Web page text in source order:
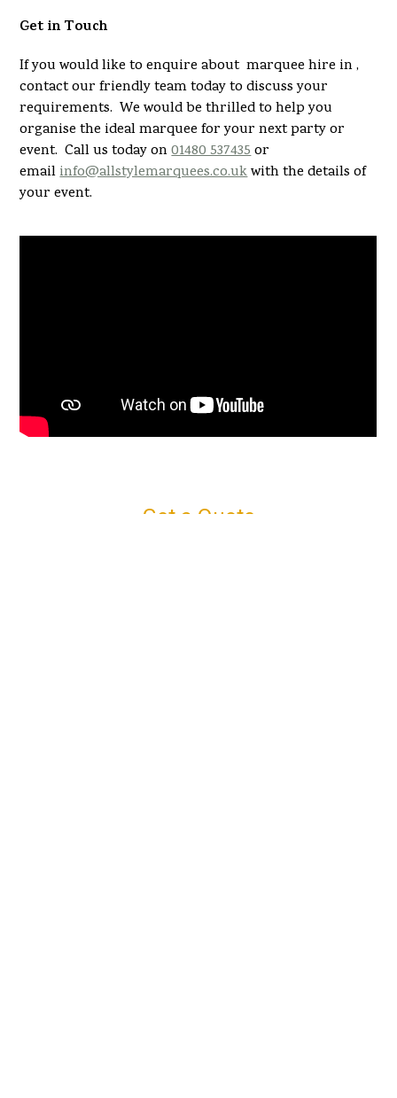
Get in Touch
If you would like to enquire about marquee hire in ,
contact our friendly team today to discuss your
requirements. We would be thrilled to help you
organise the ideal marquee for your next party or
event. Call us today on01480 537435or
emailinfo@allstylemarquees.co.ukwith the details of
your event.
Get a Quote